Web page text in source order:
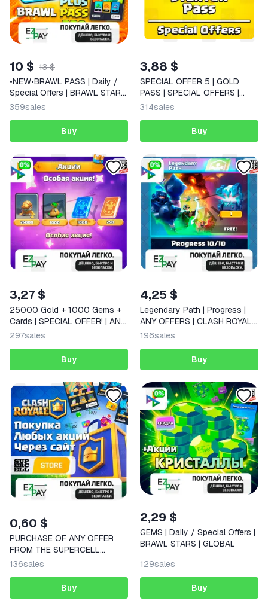
10 $ 13 $
•NEW•BRAWL PASS | Daily /
Special Offers | BRAWL STARS
| GLOBAL
359sales
Buy
3,88 $
SPECIAL OFFER 5 | GOLD
PASS | SPECIAL OFFERS |
CLASH OF CLANS | GLOBAL
314sales
Buy
3,27 $
25000 Gold + 1000 Gems +
Cards | SPECIAL OFFER! | ANY
OFFERS | CLASH ROYALE |
297sales
Buy
4,25 $
Legendary Path | Progress |
ANY OFFERS | CLASH ROYALE
| GLOBAL
196sales
Buy
0,60 $
PURCHASE OF ANY OFFER
FROM THE SUPERCELL
STORE | CLASH ROYALE
136sales
Buy
2,29 $
GEMS | Daily / Special Offers |
BRAWL STARS | GLOBAL
129sales
Buy